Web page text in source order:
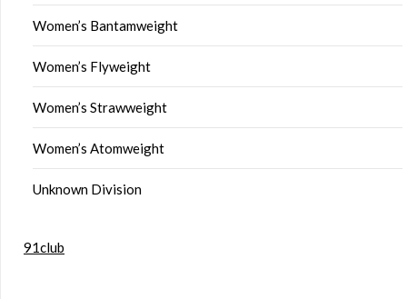
Women’s Bantamweight
Women’s Flyweight
Women’s Strawweight
Women’s Atomweight
Unknown Division
91club